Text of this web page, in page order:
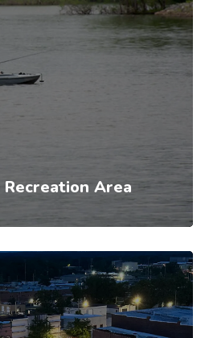
Recreation Area